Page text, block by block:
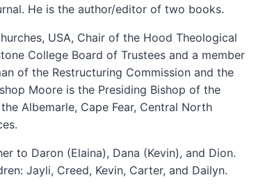
He is the author/editor of two books.
USA, Chair of the Hood Theological
College Board of Trustees and a member
of the Restructuring Commission and the
Moore is the Presiding Bishop of the
Albemarle, Cape Fear, Central North
to Daron (Elaina), Dana (Kevin), and Dion.
Jayli, Creed, Kevin, Carter, and Dailyn.